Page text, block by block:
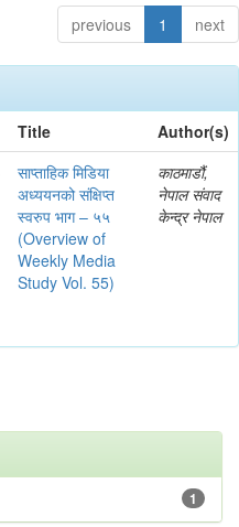
previous 1 next
Title
Author(s)
साप्ताहिक मिडिया
अध्ययनको संक्षिप्त
स्वरुप भाग – ५५
(Overview of
Weekly Media
Study Vol. 55)
काठमाडौं,
नेपाल संवाद
केन्द्र नेपाल
1